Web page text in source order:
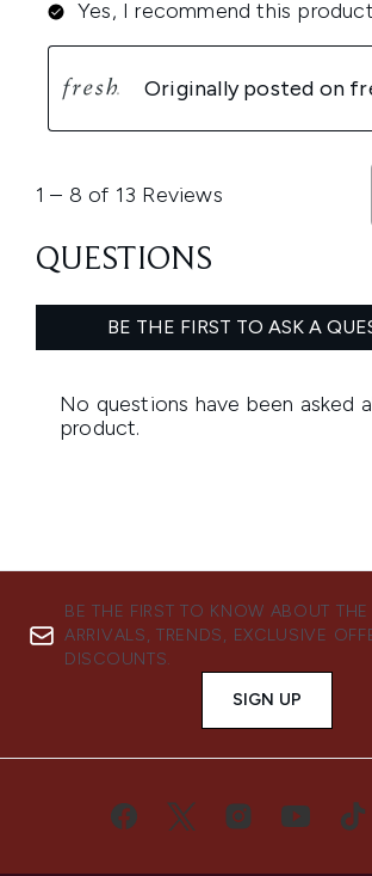
BE THE FIRST TO KNOW ABOUT THE
ARRIVALS, TRENDS, EXCLUSIVE
DISCOUNTS.
SIGN UP